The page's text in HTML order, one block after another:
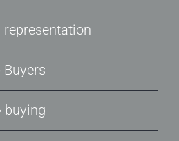
representation
Buyers
buying